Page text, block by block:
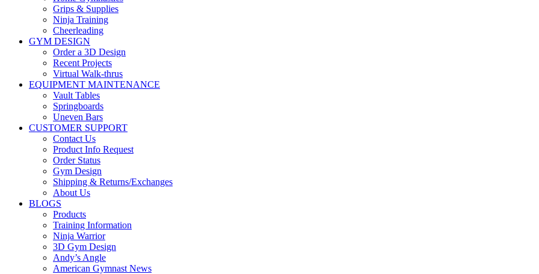
Grips & Supplies
Ninja Training
Cheerleading
GYM DESIGN
Order a 3D Design
Recent Projects
Virtual Walk-thrus
EQUIPMENT MAINTENANCE
Vault Tables
Springboards
Uneven Bars
CUSTOMER SUPPORT
Contact Us
Product Info Request
Order Status
Gym Design
Shipping & Returns/Exchanges
About Us
BLOGS
Products
Training Information
Ninja Warrior
3D Gym Design
Andy’s Angle
American Gymnast News